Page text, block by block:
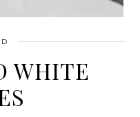
WHITE